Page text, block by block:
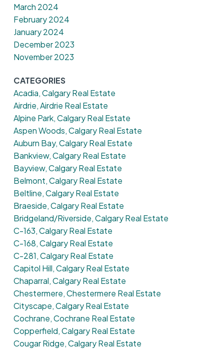
March 2024
February 2024
January 2024
December 2023
November 2023
CATEGORIES
Acadia, Calgary Real Estate
Airdrie, Airdrie Real Estate
Alpine Park, Calgary Real Estate
Aspen Woods, Calgary Real Estate
Auburn Bay, Calgary Real Estate
Bankview, Calgary Real Estate
Bayview, Calgary Real Estate
Belmont, Calgary Real Estate
Beltline, Calgary Real Estate
Braeside, Calgary Real Estate
Bridgeland/Riverside, Calgary Real Estate
C-163, Calgary Real Estate
C-168, Calgary Real Estate
C-281, Calgary Real Estate
Capitol Hill, Calgary Real Estate
Chaparral, Calgary Real Estate
Chestermere, Chestermere Real Estate
Cityscape, Calgary Real Estate
Cochrane, Cochrane Real Estate
Copperfield, Calgary Real Estate
Cougar Ridge, Calgary Real Estate